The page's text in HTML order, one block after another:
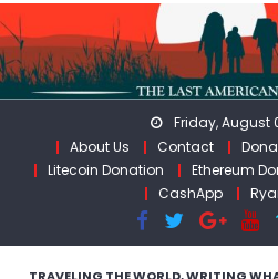
Skip
to
content
Friday, August
About Us
Contact
Litecoin Donation
Ethereum
CashApp